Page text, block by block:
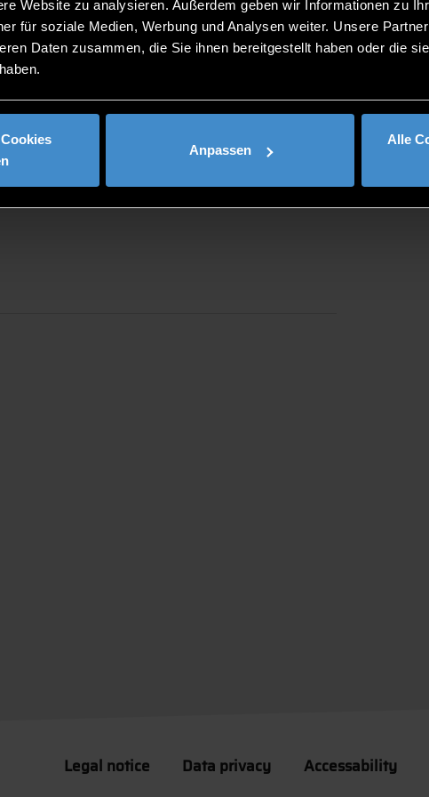
Website zu analysieren. Außerdem geben wir Informationen zu
für soziale Medien, Werbung und Analysen weiter. Unsere
Daten zusammen, die Sie ihnen bereitgestellt haben oder die
Anpassen
Alle
Speed dates with DIT and the companies will then take
The entire programme is free of charge and is intended as
link:www.duales-speeddating-bayern.de.
Legal notice Data privacy Accessability